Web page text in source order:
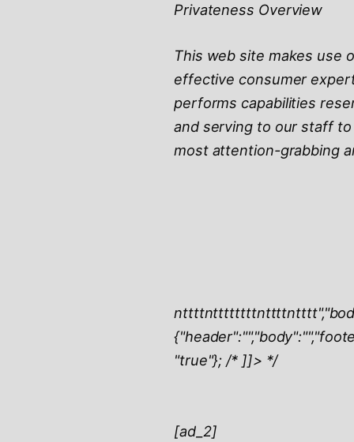
Privateness Overview
This web site makes use
effective consumer
performs capabilities
and serving to our staff
most attention-grabbing
nttttnttttttttntttt
"true"}; /* ]]> */
[ad_2]